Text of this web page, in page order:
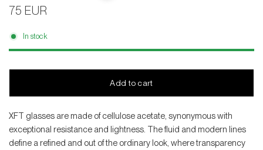
75 EUR
In stock
Add to cart
XFT glasses are made of cellulose acetate, synonymous with
exceptional resistance and lightness. The fluid and modern lines
define a refined and out of the ordinary look, where transparency